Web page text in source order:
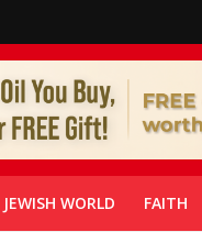
JEWISH WORLD FAITH